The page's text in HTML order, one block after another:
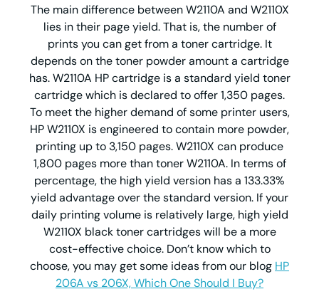
The main difference between W2110A and W2110X
lies in their page yield. That is, the number of
prints you can get from a toner cartridge. It
depends on the toner powder amount a cartridge
has. W2110A HP cartridge is a standard yield toner
cartridge which is declared to offer 1,350 pages.
To meet the higher demand of some printer users,
HP W2110X is engineered to contain more powder,
printing up to 3,150 pages. W2110X can produce
1,800 pages more than toner W2110A. In terms of
percentage, the high yield version has a 133.33%
yield advantage over the standard version. If your
daily printing volume is relatively large, high yield
W2110X black toner cartridges will be a more
cost-effective choice. Don’t know which to
choose, you may get some ideas from our blog HP
206A vs 206X, Which One Should I Buy?